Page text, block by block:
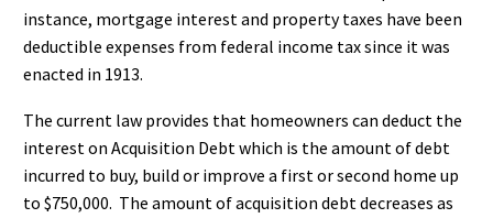
instance, mortgage interest and property taxes have been
deductible expenses from federal income tax since it was
enacted in 1913.
The current law provides that homeowners can deduct the
interest on Acquisition Debt which is the amount of debt
incurred to buy, build or improve a first or second home up
to $750,000. The amount of acquisition debt decreases as